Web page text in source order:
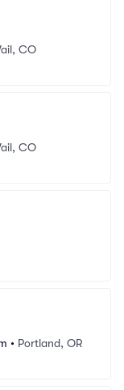
CO
CO
• Portland, OR